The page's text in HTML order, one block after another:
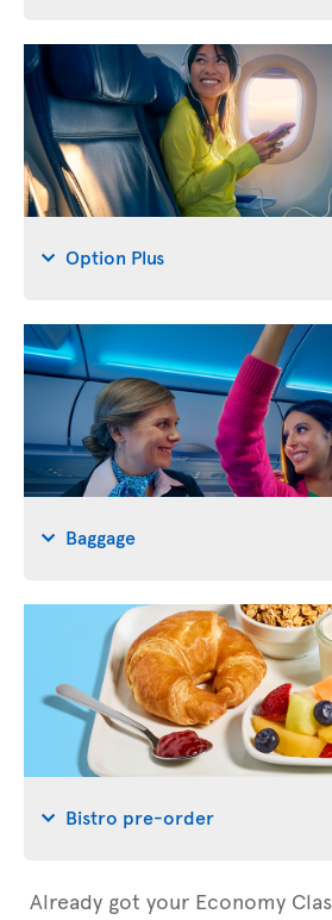
Option Plus
Baggage
Bistro pre-order
Already got your Economy